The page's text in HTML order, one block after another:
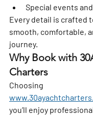
Special events
Every detail is crafted
smooth, comfortable,
journey.
Why Book with
Charters
Choosing
you’ll enjoy